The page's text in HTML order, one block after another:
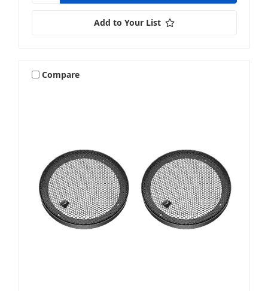
Add to Your List
Compare